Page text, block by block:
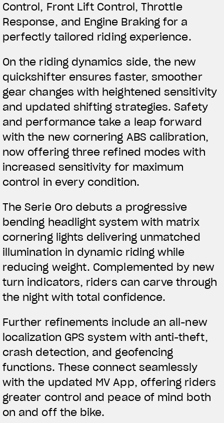
Control, Front Lift Control, Throttle
Response, and Engine Braking for a
perfectly tailored riding experience.
On the riding dynamics side, the new
quickshifter ensures faster, smoother
gear changes with heightened sensitivity
and updated shifting strategies. Safety
and performance take a leap forward
with the new cornering ABS calibration,
now offering three refined modes with
increased sensitivity for maximum
control in every condition.
The Serie Oro debuts a progressive
bending headlight system with matrix
cornering lights delivering unmatched
illumination in dynamic riding while
reducing weight. Complemented by new
turn indicators, riders can carve through
the night with total confidence.
Further refinements include an all-new
localization GPS system with anti-theft,
crash detection, and geofencing
functions. These connect seamlessly
with the updated MV App, offering riders
greater control and peace of mind both
on and off the bike.